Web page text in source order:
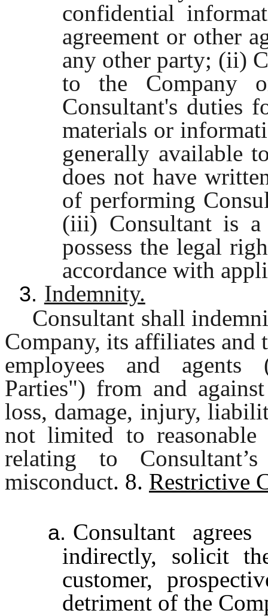
confidential
agreement or other
any other party; (ii)
to the Company
Consultant's duties
materials or
generally available
does not have
of performing
(iii) Consultant is
possess the legal
accordance with
3. Indemnity.
Consultant shall
Company, its affiliates and
employees and agents
Parties") from and
loss, damage, injury,
not limited to reasonable
relating to
misconduct. 8. Restrictive
a. Consultant
indirectly, solicit
customer,
detriment of the